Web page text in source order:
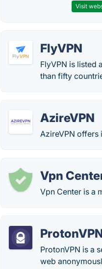
Visit
FlyVPN
FlyVPN is listed
than fifty
AzireVPN
AzireVPN offers
Vpn
Vpn Center is a
ProtonVPN is a
web